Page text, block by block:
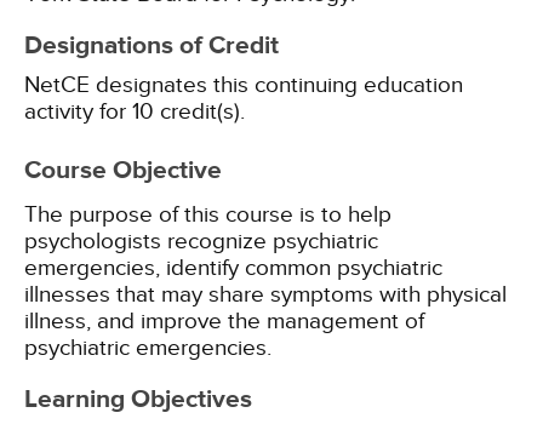
Designations of Credit
NetCE designates this continuing education
activity for 10 credit(s).
Course Objective
The purpose of this course is to help
psychologists recognize psychiatric
emergencies, identify common psychiatric
illnesses that may share symptoms with physical
illness, and improve the management of
psychiatric emergencies.
Learning Objectives